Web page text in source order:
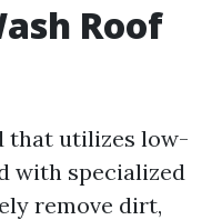
Roof
that utilizes low-
with specialized
remove dirt,